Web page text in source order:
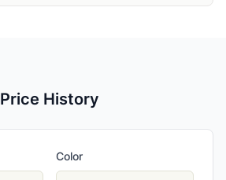
Price History
Color